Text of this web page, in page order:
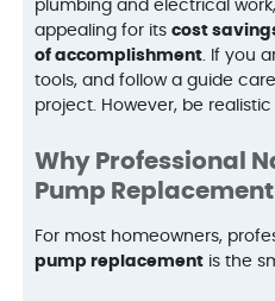
plumbing and electrical
appealing for itscost
of accomplishment . If you
tools, and follow a guide
project. However, be
Why Professional
Pump
For most homeowners,
pump replacement is the